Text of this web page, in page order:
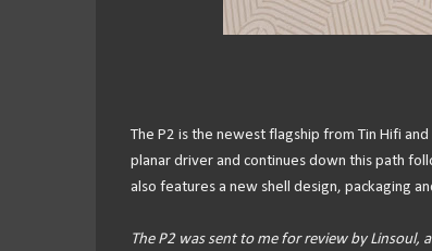
The P2 is the newest flagship from Tin Hifi
planar driver and continues down this path
also features a new shell design, packaging
The P2 was sent to me for review by